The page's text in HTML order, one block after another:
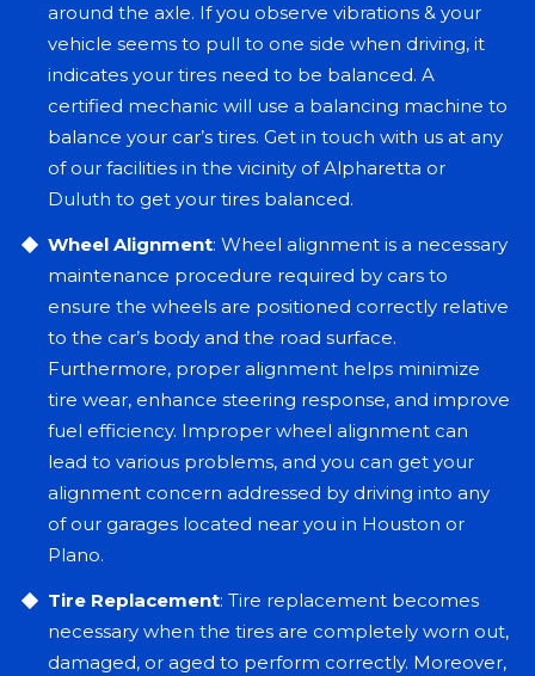
around the axle. If you observe vibrations & your
vehicle seems to pull to one side when driving, it
indicates your tires need to be balanced. A
certified mechanic will use a balancing machine to
balance your car’s tires. Get in touch with us at any
of our facilities in the vicinity of Alpharetta or
Duluth to get your tires balanced.
Wheel Alignment: Wheel alignment is a necessary
maintenance procedure required by cars to
ensure the wheels are positioned correctly relative
to the car’s body and the road surface.
Furthermore, proper alignment helps minimize
tire wear, enhance steering response, and improve
fuel efficiency. Improper wheel alignment can
lead to various problems, and you can get your
alignment concern addressed by driving into any
of our garages located near you in Houston or
Plano.
Tire Replacement: Tire replacement becomes
necessary when the tires are completely worn out,
damaged, or aged to perform correctly. Moreover,